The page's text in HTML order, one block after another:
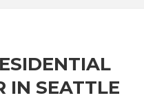
IN SEATTLE